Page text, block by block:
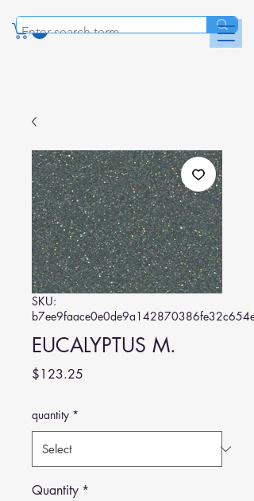
SKU:
EUCALYPTUS M.
$123.25
quantity *
Quantity *